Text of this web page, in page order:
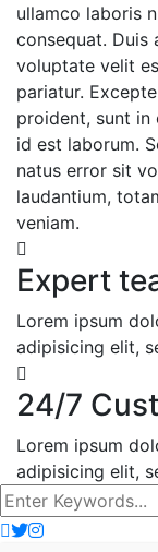
ullamco laboris
consequat. Duis
voluptate velit
pariatur.
proident, sunt
id est laborum.
natus error sit
laudantium,
veniam.
Expert
Lorem ipsum
adipisicing elit,
24/7
Lorem ipsum
adipisicing elit,